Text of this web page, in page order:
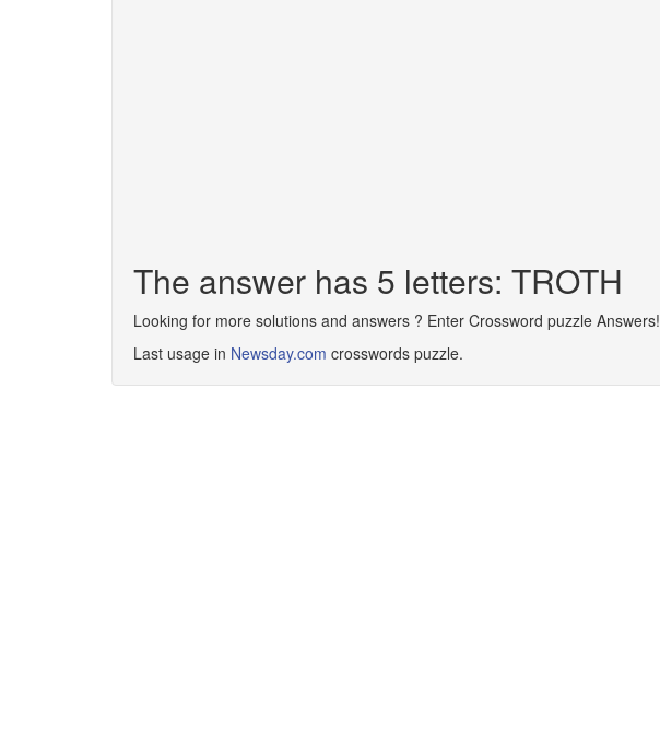
The answer has 5 letters: TROTH
Looking for more solutions and answers ? Enter Crossword puzzle Answers!
Last usage in Newsday.com crosswords puzzle.